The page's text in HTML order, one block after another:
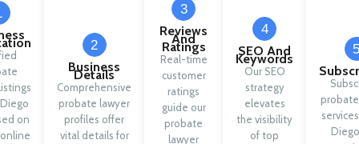
on
2
Business
Details
Comprehensive
probate lawyer
profiles offer
vital details for
3
Reviews
And
Ratings
Real-time
customer
ratings
guide our
probate
lawyer
4
SEO And
Keywords
Our SEO
strategy
elevates
the visibility
of top
5